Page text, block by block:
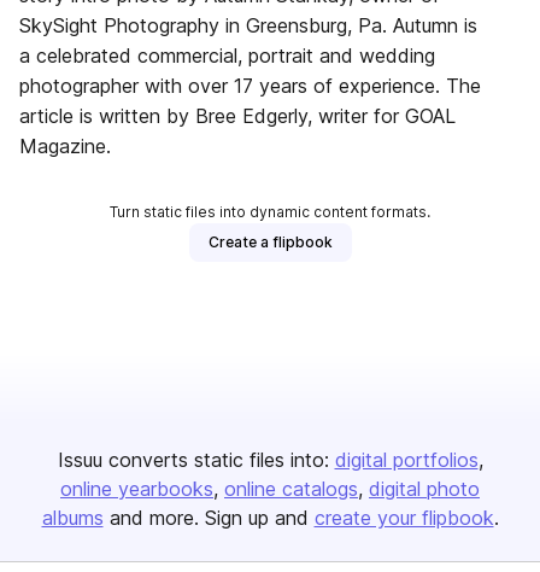
SkySight Photography in Greensburg, Pa. Autumn is
a celebrated commercial, portrait and wedding
photographer with over 17 years of experience. The
article is written by Bree Edgerly, writer for GOAL
Magazine.
Turn static files into dynamic content formats.
Create a flipbook
Issuu converts static files into: digital portfolios
online yearbooks online catalogs digital photo
albums and more. Sign up and create your flipbook.